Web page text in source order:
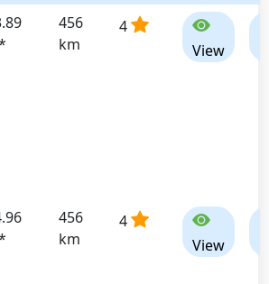
456
km
4
View
456
km
4
View